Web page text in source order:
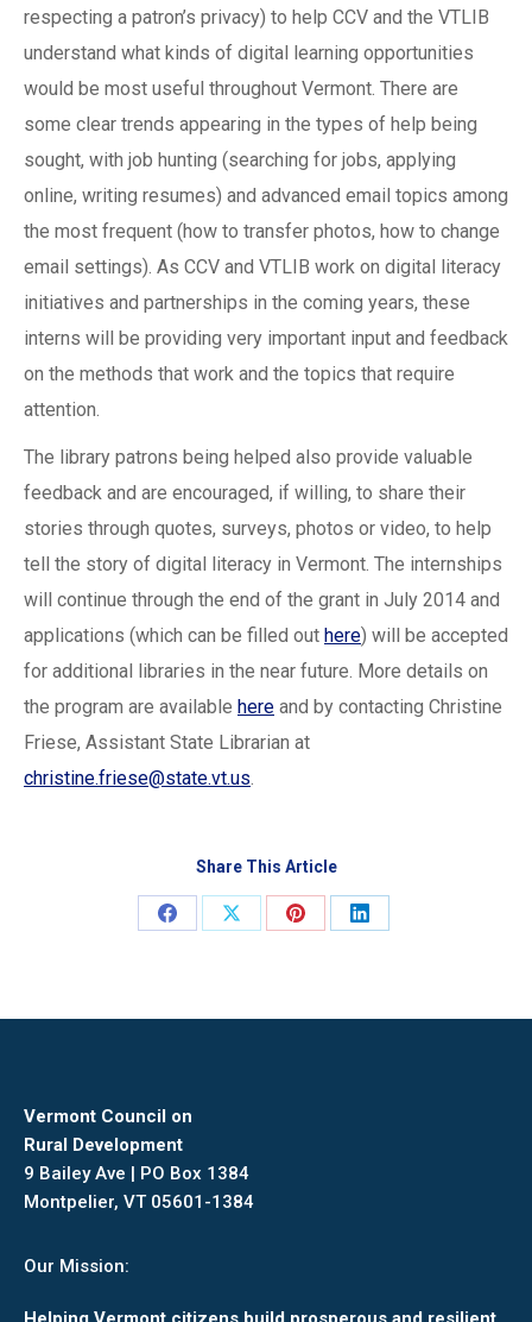
respecting a patron’s privacy) to help CCV and the VTLIB
understand what kinds of digital learning opportunities
would be most useful throughout Vermont. There are
some clear trends appearing in the types of help being
sought, with job hunting (searching for jobs, applying
online, writing resumes) and advanced email topics among
the most frequent (how to transfer photos, how to change
email settings). As CCV and VTLIB work on digital literacy
initiatives and partnerships in the coming years, these
interns will be providing very important input and feedback
on the methods that work and the topics that require
attention.
The library patrons being helped also provide valuable
feedback and are encouraged, if willing, to share their
stories through quotes, surveys, photos or video, to help
tell the story of digital literacy in Vermont. The internships
will continue through the end of the grant in July 2014 and
applications (which can be filled out here) will be accepted
for additional libraries in the near future. More details on
the program are available here and by contacting Christine
Friese, Assistant State Librarian at
christine.friese@state.vt.us.
Share This Article
Share
Share
Share
Share
Vermont Council on
Rural Development
9 Bailey Ave | PO Box 1384
Montpelier, VT 05601-1384
Our Mission: